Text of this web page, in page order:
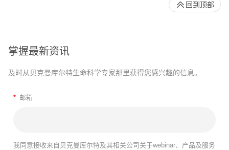
掌握最新资讯
及时从贝克曼库尔特生命科学专家那里获得您感兴趣的信息。
* 邮箱
我同意接收来自贝克曼库尔特及其相关公司关于webinar、产品及服务
回到顶部